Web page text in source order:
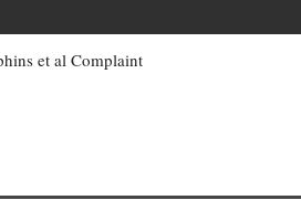
et al Complaint